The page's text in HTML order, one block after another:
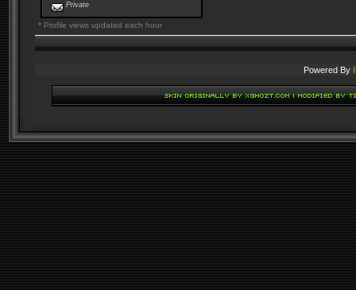
Private
* Profile views updated each hour
Powered By